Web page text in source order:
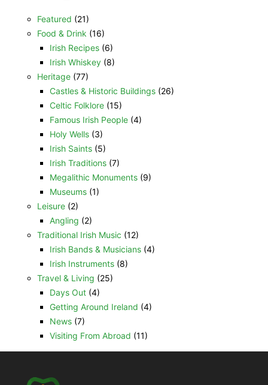
Featured (21)
Food & Drink (16)
Irish Recipes (6)
Irish Whiskey (8)
Heritage (77)
Castles & Historic Buildings (26)
Celtic Folklore (15)
Famous Irish People (4)
Holy Wells (3)
Irish Saints (5)
Irish Traditions (7)
Megalithic Monuments (9)
Museums (1)
Leisure (2)
Angling (2)
Traditional Irish Music (12)
Irish Bands & Musicians (4)
Irish Instruments (8)
Travel & Living (25)
Days Out (4)
Getting Around Ireland (4)
News (7)
Visiting From Abroad (11)